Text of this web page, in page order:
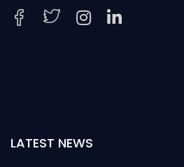
LATEST NEWS